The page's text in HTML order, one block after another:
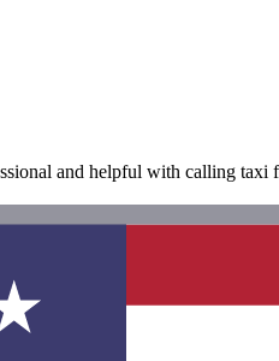
and helpful with calling